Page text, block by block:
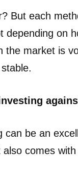
But each
depending on
the market is
can be an
comes